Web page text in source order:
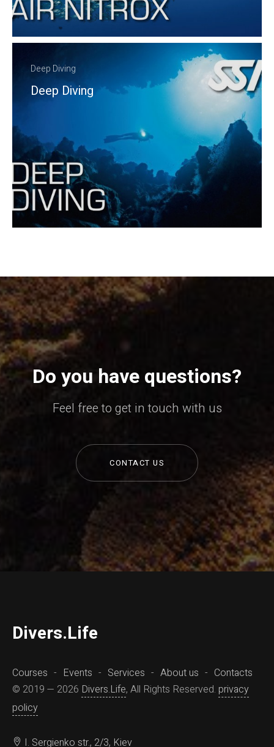
Deep Diving
Deep Diving
Do you have questions?
Feel free to get in touch with us
CONTACT US
Divers.Life
Courses Events Services About us
Contacts
© 2019 — 2026 Divers.Life, All Rights Reserved. privacy
policy
I. Sergienko str., 2/3, Kiev